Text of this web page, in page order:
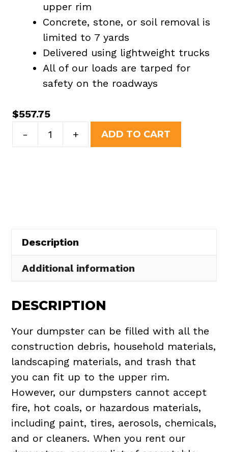
upper rim
Concrete, stone, or soil removal is
limited to 7 yards
Delivered using lightweight trucks
All of our loads are tarped for
safety on the roadways
$557.75
-
Yard
quantity
+ ADD TO CART
Description
Additional information
DESCRIPTION
Your dumpster can be filled with all the
construction debris, household materials,
landscaping materials, and trash that
you can fit up to the upper rim.
However, our dumpsters cannot accept
fire, hot coals, or hazardous materials,
including paint, tires, aerosols, chemicals,
and or cleaners. When you rent our